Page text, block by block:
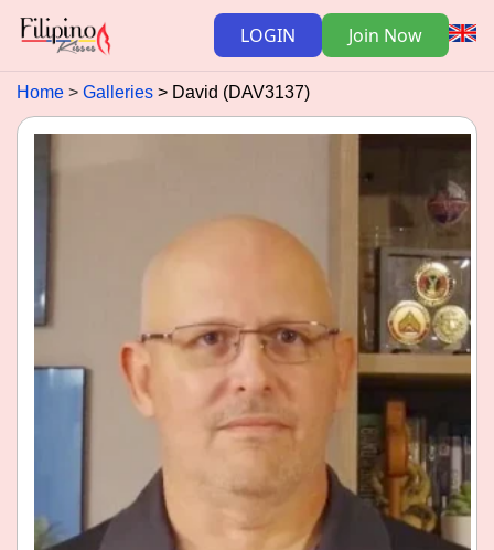
LOGIN Join Now
Home Galleries David (DAV3137)